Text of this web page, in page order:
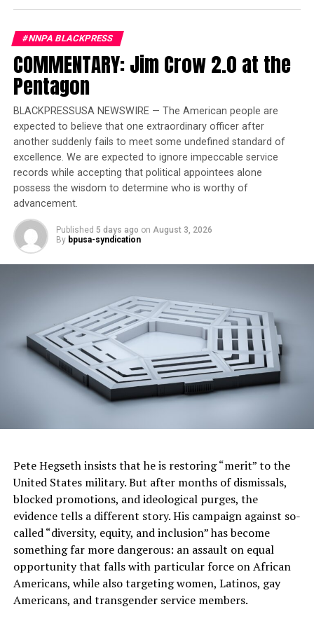
over showmanship.
Trending
Former Massachusetts
Governor Deval Patrick
Joins Senators Kamala
Harris and Cory Booker in
White House Race
Joe Biden was sworn in on January 20, 2021. On that
day, the country’s unemployment rate was 6.4 percent.
COVID-19 was infecting 193,030 Americans a day and
people were dying at a rate of 3,167 a day. From day
one, Biden focused on shoring up the shaky foundation
left by the previous Administration.
office, President Biden signed the American Rescue Plan
(ARP) into law. It accelerated the American economic
recovery by putting money in people’s pockets, getting
children back in school and lifting nearly half of them
out of poverty.
The ARP also prevented evictions and foreclosures for
businesses open and reopened thousands of small
COVID-19 by expanding testing and access to vaccines.
Republicans put their politics over people’s needs and
voted unanimously against this legislation. Democrats
put people over politics and started building a
foundation for the country’s recovery.
The second corner of Biden’s foundation came on
November 15, 2021, when he signed into law the
Infrastructure Investment and Jobs Act. This legislation
#NNPA BLACKPRESS
COMMENTARY: Jim Crow 2.0 at the
Pentagon
BLACKPRESSUSA NEWSWIRE — The American people are
expected to believe that one extraordinary officer after
another suddenly fails to meet some undefined standard of
excellence. We are expected to ignore impeccable service
records while accepting that political appointees alone
possess the wisdom to determine who is worthy of
advancement.
Published 5 days ago on August 3, 2026
By bpusa-syndication
Pete Hegseth insists that he is restoring “merit” to the
United States military. But after months of dismissals,
blocked promotions, and ideological purges, the
evidence tells a different story. His campaign against so-
called “diversity, equity, and inclusion” has become
something far more dangerous: an assault on equal
opportunity that falls with particular force on African
Americans, while also targeting women, Latinos, gay
Americans, and transgender service members.